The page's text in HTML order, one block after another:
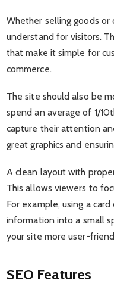
Whether selling goods
understand for visitors.
that make it simple for
commerce.
The site should also be
spend an average of 1/
capture their attention
great graphics and
A clean layout with
This allows viewers to
For example, using a
information into a small
your site more user-
SEO Features